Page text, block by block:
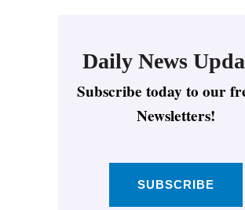
Daily News
Subscribe today to our
Newsletters!
SUBSCRIBE